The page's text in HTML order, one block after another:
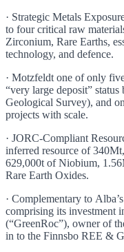
· Strategic Metals
to four critical raw
Zirconium, Rare Earths,
technology, and defence.
· Motzfeldt one of only
“very large deposit”
Geological Survey), and
projects with scale.
· JORC-Compliant
inferred resource of
629,000t of Niobium,
Rare Earth Oxides.
· Complementary to
comprising its investment
(“GreenRoc”), owner of
in to the Finnsbo REE &